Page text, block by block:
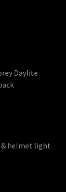
Daylite
& helmet light